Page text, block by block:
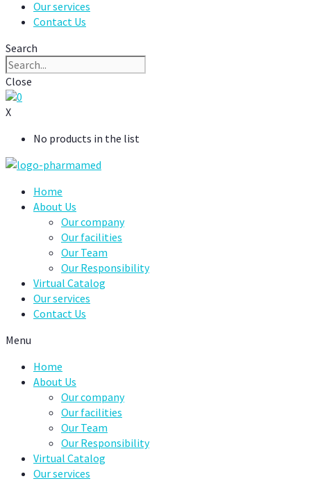
Our services
Contact Us
Search
Close
0
X
No products in the list
Home
About Us
Our company
Our facilities
Our Team
Our Responsibility
Virtual Catalog
Our services
Contact Us
Menu
Home
About Us
Our company
Our facilities
Our Team
Our Responsibility
Virtual Catalog
Our services